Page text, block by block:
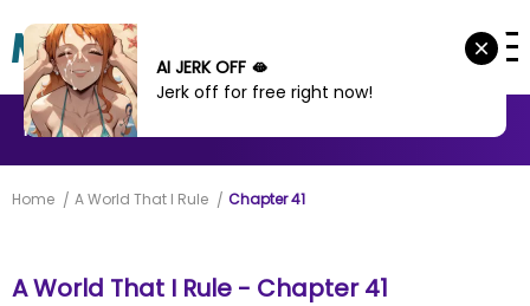
MANHWA MANHUA
Home A World That I Rule Chapter 41
A World That I Rule - Chapter 41
AI JERK OFF 🫦
Jerk off for free right now!